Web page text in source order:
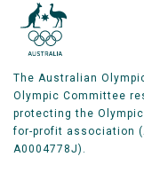
The Australian
Olympic Committee
protecting the
for-profit association
A0004778J).